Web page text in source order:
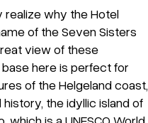
realize why the Hotel
of the Seven Sisters
view of these
here is perfect for
of the Helgeland coast,
the idyllic island of